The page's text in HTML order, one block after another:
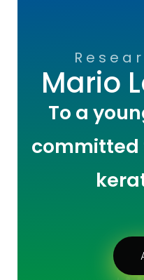
Mario
To a
committed